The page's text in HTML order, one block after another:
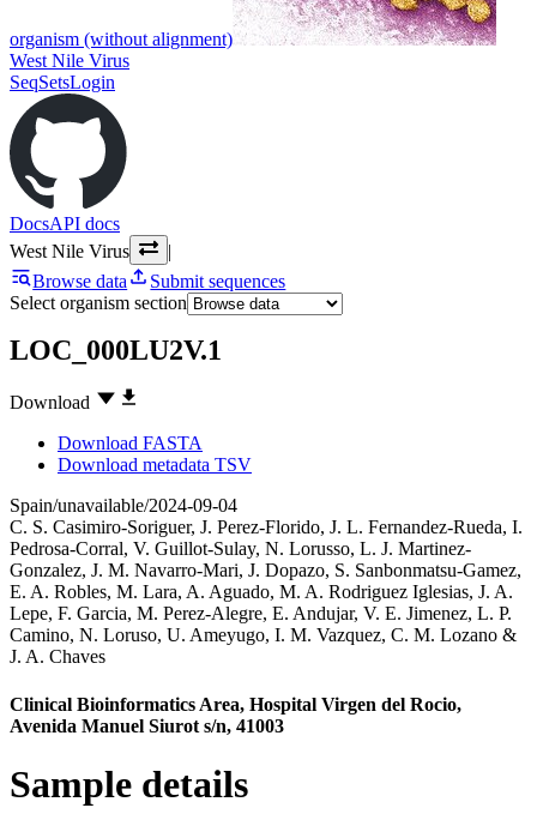
organism (without alignment)
West Nile Virus
SeqSetsLogin
DocsAPI docs
West Nile Virus
|
Browse data
Submit sequences
Select organism section
LOC_000LU2V.1
Download
Download FASTA
Download metadata TSV
Spain/unavailable/2024-09-04
C. S. Casimiro-Soriguer, J. Perez-Florido, J. L. Fernandez-Rueda, I.
Pedrosa-Corral, V. Guillot-Sulay, N. Lorusso, L. J. Martinez-
Gonzalez, J. M. Navarro-Mari, J. Dopazo, S. Sanbonmatsu-Gamez,
E. A. Robles, M. Lara, A. Aguado, M. A. Rodriguez Iglesias, J. A.
Lepe, F. Garcia, M. Perez-Alegre, E. Andujar, V. E. Jimenez, L. P.
Camino, N. Loruso, U. Ameyugo, I. M. Vazquez, C. M. Lozano &
J. A. Chaves
Clinical Bioinformatics Area, Hospital Virgen del Rocio,
Avenida Manuel Siurot s/n, 41003
Sample details